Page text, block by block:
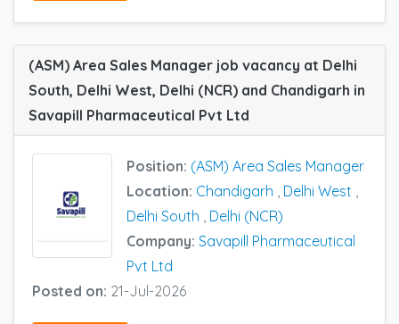
(ASM) Area Sales Manager job vacancy at Delhi
South, Delhi West, Delhi (NCR) and Chandigarh in
Savapill Pharmaceutical Pvt Ltd
Position: (ASM) Area Sales Manager
Location: Chandigarh , Delhi West ,
Delhi South , Delhi (NCR)
Company: Savapill Pharmaceutical
Pvt Ltd
Posted on: 21-Jul-2026